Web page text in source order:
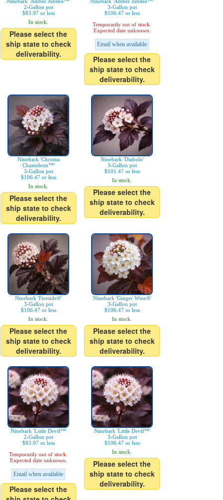
Ninebark 'Amber Jubilee™'
2-Gallon pot
$83.97 or less
In stock.
Please select the
ship state to check
deliverability.
Ninebark 'Amber Jubilee™'
3-Gallon pot
$106.47 or less
Temporarily out of stock.
Expected date unknown.
Email when available
Please select the
ship state to check
deliverability.
Ninebark 'Chroma
Chameleon™'
3-Gallon pot
$106.47 or less
In stock.
Please select the
ship state to check
deliverability.
Ninebark 'Diabolo'
3-Gallon pot
$101.47 or less
In stock.
Please select the
ship state to check
deliverability.
Ninebark 'Fireside®'
3-Gallon pot
$106.47 or less
In stock.
Please select the
ship state to check
deliverability.
Ninebark 'Ginger Wine®'
3-Gallon pot
$106.47 or less
In stock.
Please select the
ship state to check
deliverability.
Ninebark 'Little Devil™'
2-Gallon pot
$83.97 or less
Temporarily out of stock.
Expected date unknown.
Email when available
Please select the
Ninebark 'Little Devil™'
3-Gallon pot
$106.47 or less
In stock.
Please select the
ship state to check
deliverability.